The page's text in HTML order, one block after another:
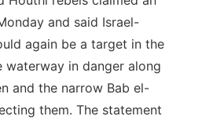
and said Israel-
again be a target in the
waterway in danger along
and the narrow Bab el-
them. The statement